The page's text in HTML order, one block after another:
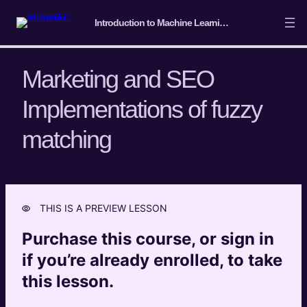
Introduction to Machine Learning for SEO
Marketing and SEO
Implementations of fuzzy
matching
THIS IS A PREVIEW LESSON
Purchase this course, or sign in
if you’re already enrolled, to take
this lesson.
Course Intro/ Getting ready
4 lessons
Machine Learning Basics
4 lessons
7 lessons
Introduction to Entity Extraction and
Semantic Analysis